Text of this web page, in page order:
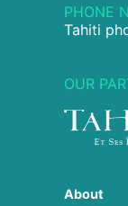
PHONE
Tahiti
OUR
About